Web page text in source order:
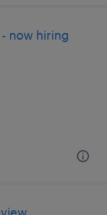
now hiring